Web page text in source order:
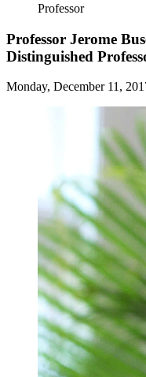
Professor
Professor Jerome
Distinguished
Monday, December 11,